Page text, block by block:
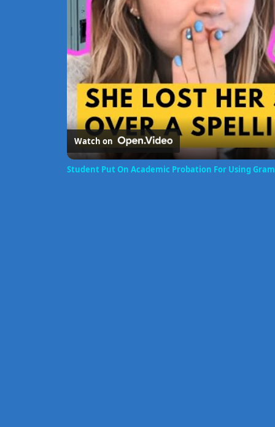
Watch on
Student Put On Academic Probation For Using